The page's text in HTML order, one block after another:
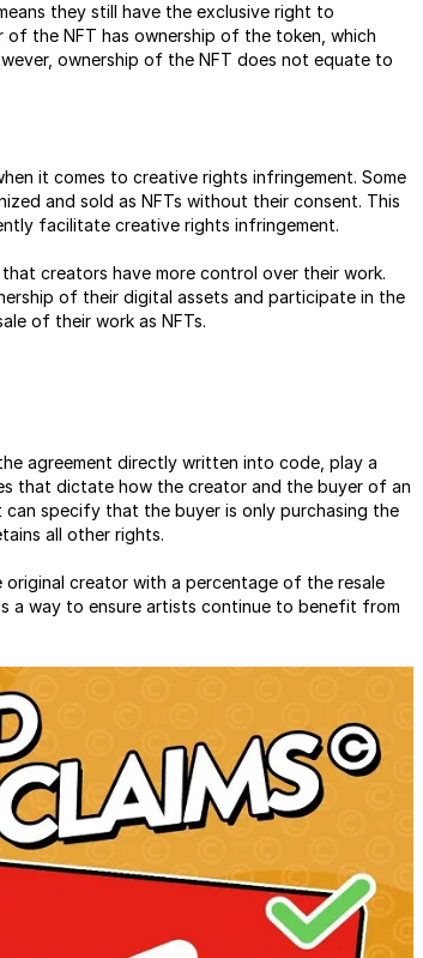
they still have the exclusive right to
the NFT has ownership of the token, which
ownership of the NFT does not equate to
it comes to creative rights infringement. Some
and sold as NFTs without their consent. This
facilitate creative rights infringement.
creators have more control over their work.
of their digital assets and participate in the
of their work as NFTs.
agreement directly written into code, play a
that dictate how the creator and the buyer of an
specify that the buyer is only purchasing the
all other rights.
creator with a percentage of the resale
a way to ensure artists continue to benefit from